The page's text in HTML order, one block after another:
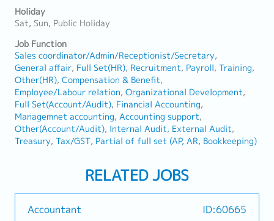
Holiday
Sat, Sun, Public Holiday
Job Function
Sales coordinator/Admin/Receptionist/Secretary
General affair Full Set(HR) Recruitment Payroll Training
Other(HR) Compensation & Benefit
Employee/Labour relation Organizational Development
Full Set(Account/Audit) Financial Accounting
Managemnet accounting Accounting support
Other(Account/Audit) Internal Audit External Audit
Treasury Tax/GST Partial of full set (AP, AR, Bookkeeping)
RELATED JOBS
Accountant ID:60665